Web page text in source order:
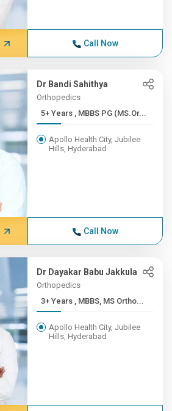
Call Now
Dr Bandi Sahithya
Orthopedics
5+ Years , MBBS PG (MS.Or...
Apollo Health City, Jubilee
Hills, Hyderabad
Call Now
Dr Dayakar Babu Jakkula
Orthopedics
3+ Years , MBBS, MS Ortho...
Apollo Health City, Jubilee
Hills, Hyderabad